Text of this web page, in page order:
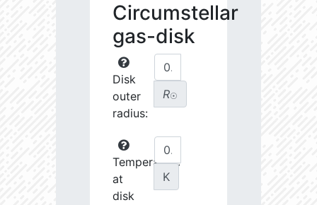
Circumstellar
gas-disk
Disk
outer
radius:
R☉
Temperature
at
disk
K